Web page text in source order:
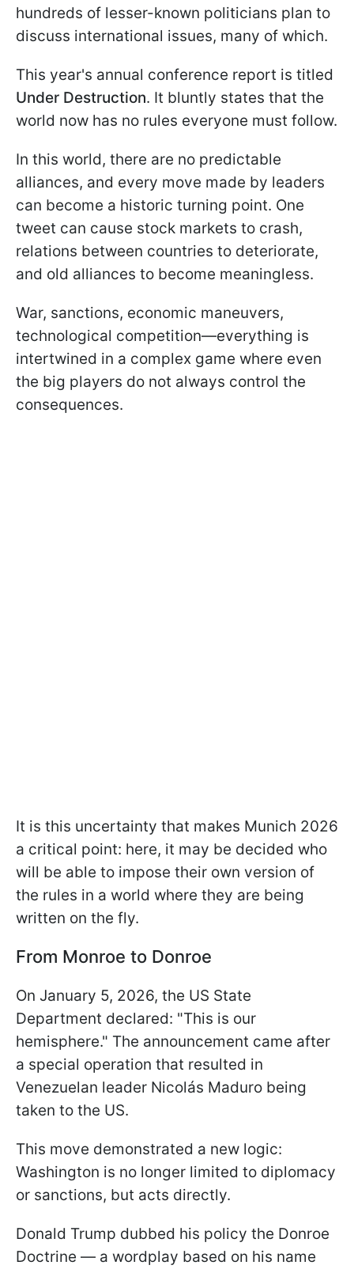
hundreds of lesser-known politicians plan to
discuss international issues, many of which.
This year's annual conference report is titled
Under Destruction. It bluntly states that the
world now has no rules everyone must follow.
In this world, there are no predictable
alliances, and every move made by leaders
can become a historic turning point. One
tweet can cause stock markets to crash,
relations between countries to deteriorate,
and old alliances to become meaningless.
War, sanctions, economic maneuvers,
technological competition—everything is
intertwined in a complex game where even
the big players do not always control the
consequences.
It is this uncertainty that makes Munich 2026
a critical point: here, it may be decided who
will be able to impose their own version of
the rules in a world where they are being
written on the fly.
From Monroe to Donroe
On January 5, 2026, the US State
Department declared: "This is our
hemisphere." The announcement came after
a special operation that resulted in
Venezuelan leader Nicolás Maduro being
taken to the US.
This move demonstrated a new logic:
Washington is no longer limited to diplomacy
or sanctions, but acts directly.
Donald Trump dubbed his policy the Donroe
Doctrine — a wordplay based on his name